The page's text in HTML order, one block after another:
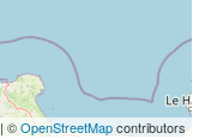
| ©OpenStreetMapcontributors